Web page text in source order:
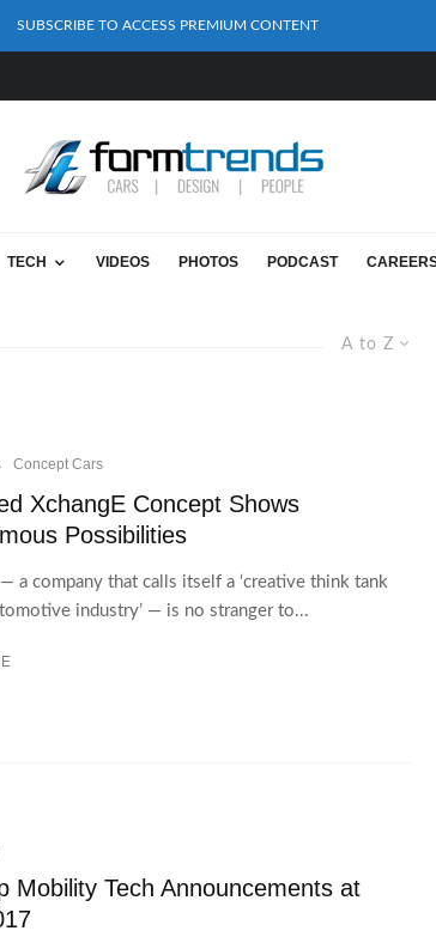
SUBSCRIBE TO ACCESS PREMIUM CONTENT
TECH VIDEOS PHOTOS PODCAST
A to Z
Concept Cars
XchangE Concept Shows
Possibilities
a company that calls itself a ‘creative think tank
industry’ — is no stranger to...
Mobility Tech Announcements at